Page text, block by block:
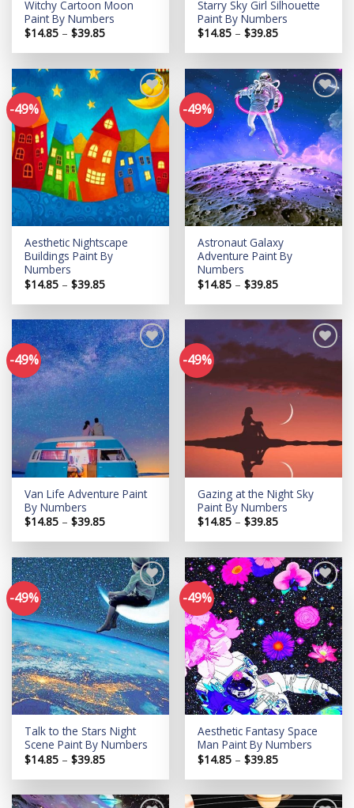
Witchy Cartoon Moon
Paint By Numbers
$14.85 – $39.85Price
$14.85
$39.85
Starry Sky Girl Silhouette
Paint By Numbers
$14.85 – $39.85Price
$14.85
$39.85
-49%
Add to
wishlist
Aesthetic Nightscape
Buildings Paint By
Numbers
$14.85 – $39.85Price
$14.85
$39.85
-49%
Add to
wishlist
Astronaut Galaxy
Adventure Paint By
Numbers
$14.85 – $39.85Price
$14.85
$39.85
-49%
Add to
wishlist
Van Life Adventure Paint
By Numbers
$14.85 – $39.85Price
$14.85
$39.85
-49%
Add to
wishlist
Gazing at the Night Sky
Paint By Numbers
$14.85 – $39.85Price
$14.85
$39.85
-49%
Add to
wishlist
Talk to the Stars Night
Scene Paint By Numbers
$14.85 – $39.85Price
$14.85
$39.85
-49%
Add to
wishlist
Aesthetic Fantasy Space
Man Paint By Numbers
$14.85 – $39.85Price
$14.85
$39.85